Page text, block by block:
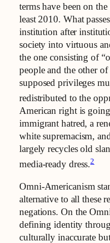
terms have been on
least 2010. What
institution after
society into virtuous
the one consisting of
people and the other of
supposed privileges
redistributed to the
American right is
immigrant hatred, a
white supremacism,
largely recycles old
media-ready dress.2
Omni-Americanism
alternative to all these
negations. On the
defining identity
culturally inaccurate